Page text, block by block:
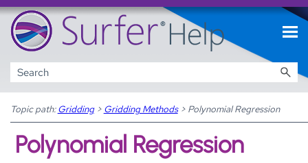
Skip To Main Content
Topic path: Gridding> Gridding Methods> Polynomial Regression
Polynomial Regression